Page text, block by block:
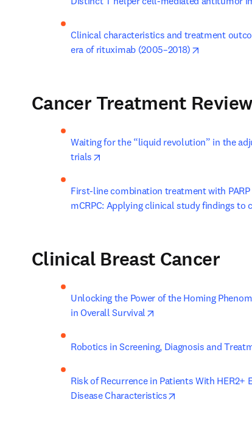
Clinical characteristics and treatment
era of rituximab (2005–2018)
Cancer Treatment
Waiting for the “liquid revolution” in the
trials
First-line combination treatment with
mCRPC: Applying clinical study findings to
Clinical Breast Cancer
Unlocking the Power of the Homing
in Overall Survival
Robotics in Screening, Diagnosis and
Risk of Recurrence in Patients With
Disease Characteristics